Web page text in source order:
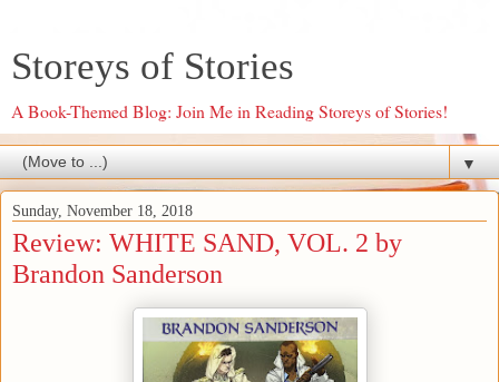
Storeys of Stories
A Book-Themed Blog: Join Me in Reading Storeys of Stories!
▼
Sunday, November 18, 2018
Review: WHITE SAND, VOL. 2 by
Brandon Sanderson